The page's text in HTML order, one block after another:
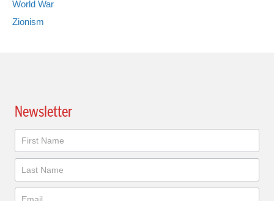
World War
Zionism
Newsletter
Newsletter